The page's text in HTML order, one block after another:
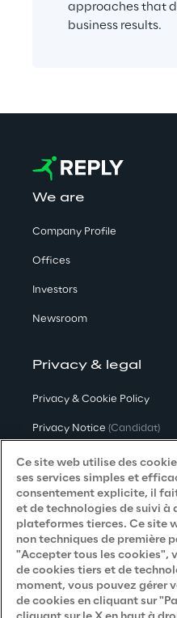
approaches that
business results.
We are
Company Profile
Offices
Investors
Newsroom
Privacy & legal
Privacy & Cookie Policy
Privacy Notice (Candidat)
Privacy Notice (Client)
Privacy Notice (Fournisseur)
Privacy Notice(Marketing)
Accessibility Statement
Careers
Ce site web utilise des
ses services simples et
consentement explicite, il
et de technologies de suivi à
plateformes tierces. Ce site
non techniques de première
"Accepter tous les cookies",
de cookies tiers et de
moment, vous pouvez gérer
de cookies en cliquant sur